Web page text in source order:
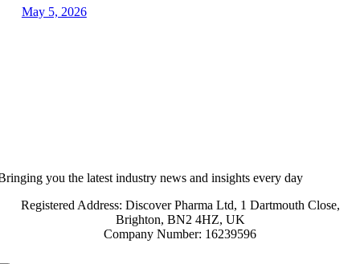
May 5, 2026
you the latest industry news and insights every day
Registered Address: Discover Pharma Ltd, 1 Dartmouth Close,
Brighton, BN2 4HZ, UK
Company Number: 16239596